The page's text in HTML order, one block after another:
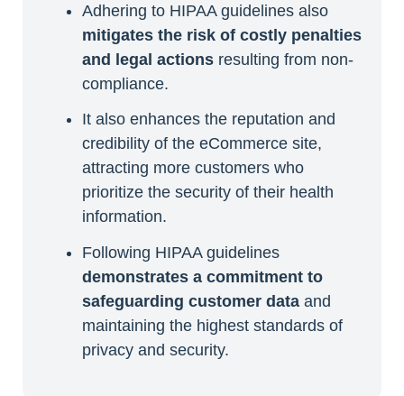
Adhering to HIPAA guidelines also
mitigates the risk of costly penalties
and legal actionsresulting from non-
compliance.
It also enhances the reputation and
credibility of the eCommerce site,
attracting more customers who
prioritize the security of their health
information.
Following HIPAA guidelines
demonstrates a commitment to
safeguarding customer dataand
maintaining the highest standards of
privacy and security.